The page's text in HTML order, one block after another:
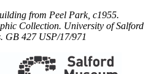
from Peel Park, c1955.
Collection. University of Salford
GB 427 USP/17/971